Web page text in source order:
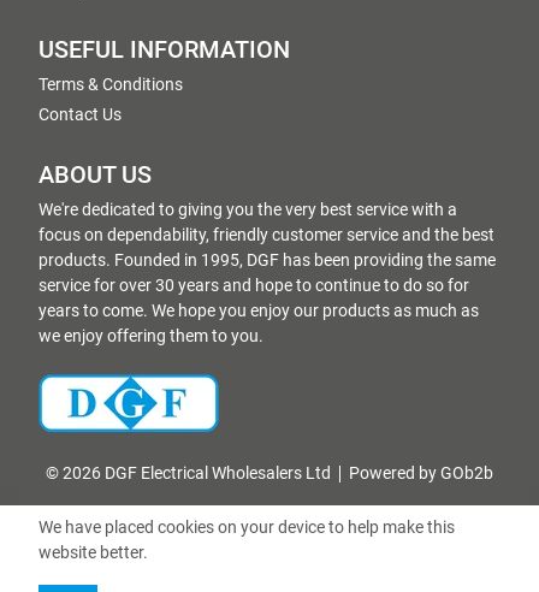
USEFUL INFORMATION
Terms & Conditions
Contact Us
ABOUT US
We're dedicated to giving you the very best service with a
focus on dependability, friendly customer service and the best
products. Founded in 1995, DGF has been providing the same
service for over 30 years and hope to continue to do so for
years to come. We hope you enjoy our products as much as
we enjoy offering them to you.
© 2026 DGF Electrical Wholesalers Ltd Powered by GOb2b
We have placed cookies on your device to help make this
website better.